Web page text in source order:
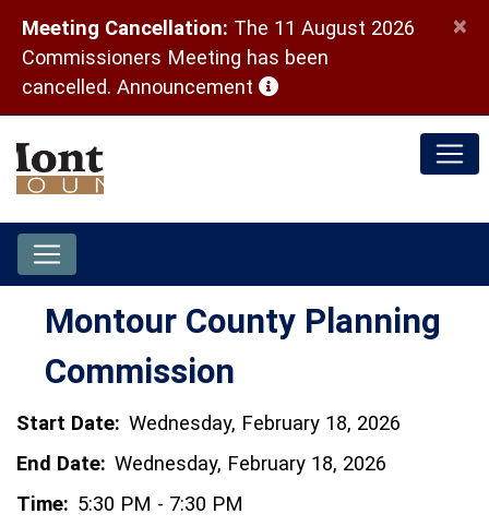
Meeting Cancellation: The 11 August 2026
Commissioners Meeting has been
cancelled. Announcement (opens in a new window)
×
Montour County Planning
Commission
Start Date: Wednesday, February 18, 2026
End Date: Wednesday, February 18, 2026
Time: 5:30 PM - 7:30 PM